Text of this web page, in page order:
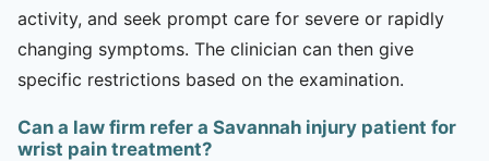
activity, and seek prompt care for severe or rapidly
changing symptoms. The clinician can then give
specific restrictions based on the examination.
Can a law firm refer a Savannah injury patient for
wrist pain treatment?